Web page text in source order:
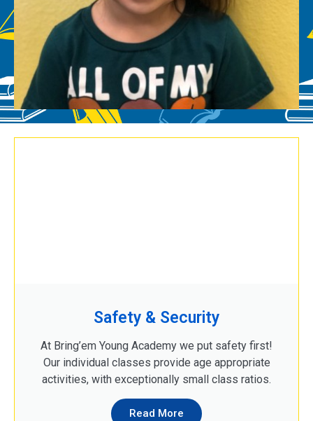
Safety & Security
At Bring’em Young Academy we put safety first!
Our individual classes provide age appropriate
activities, with exceptionally small class ratios.
Read More